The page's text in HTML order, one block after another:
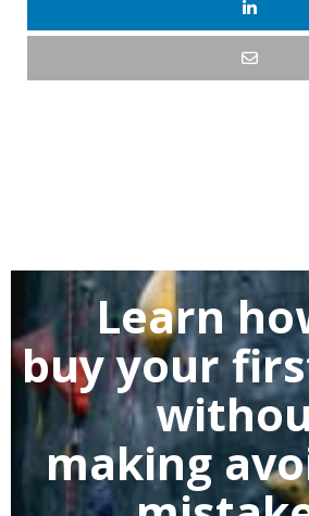
Learn
buyyour
making